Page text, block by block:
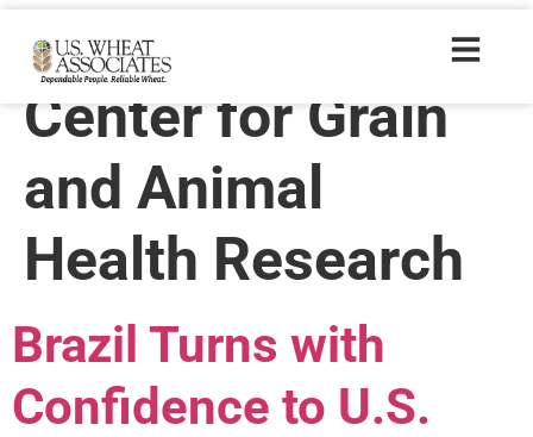
Trade Tags:
Center for Grain
and Animal
Health Research
Brazil Turns with
Confidence to U.S.